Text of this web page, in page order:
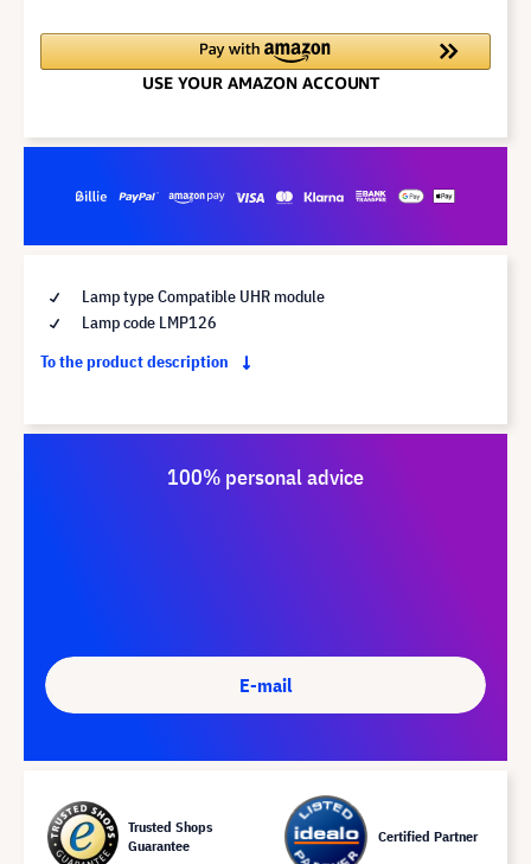
Lamp type Compatible UHR module
Lamp code LMP126
To the product description
100% personal advice
E-mail
Trusted Shops
Guarantee
Certified Partner